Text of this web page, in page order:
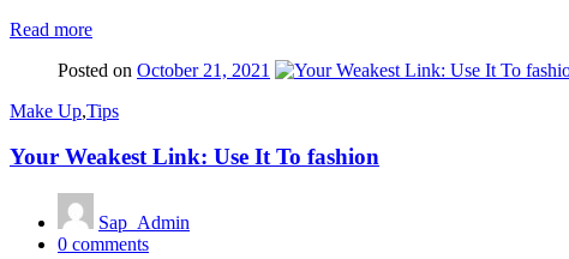
Read more
Posted on October 21, 2021
Make Up,Tips
Your Weakest Link: Use It To fashion
Sap_Admin
0 comments